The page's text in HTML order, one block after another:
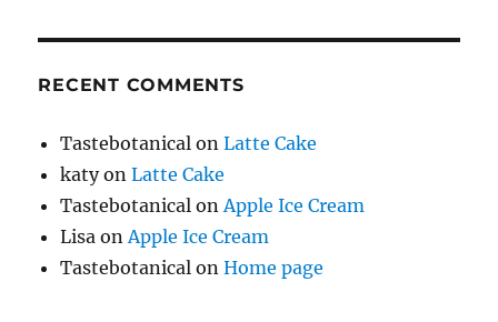
RECENT COMMENTS
Tastebotanical onLatte Cake
katyonLatte Cake
Tastebotanical on Apple Ice Cream
Lisa on Apple Ice Cream
Tastebotanical onHome page